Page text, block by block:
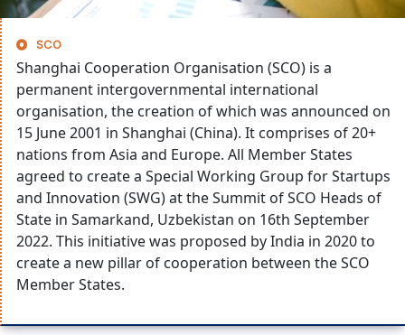
SCO
Shanghai Cooperation Organisation (SCO) is a
permanent intergovernmental international
organisation, the creation of which was announced on
15 June 2001 in Shanghai (China). It comprises of 20+
nations from Asia and Europe. All Member States
agreed to create a Special Working Group for Startups
and Innovation (SWG) at the Summit of SCO Heads of
State in Samarkand, Uzbekistan on 16th September
2022. This initiative was proposed by India in 2020 to
create a new pillar of cooperation between the SCO
Member States.